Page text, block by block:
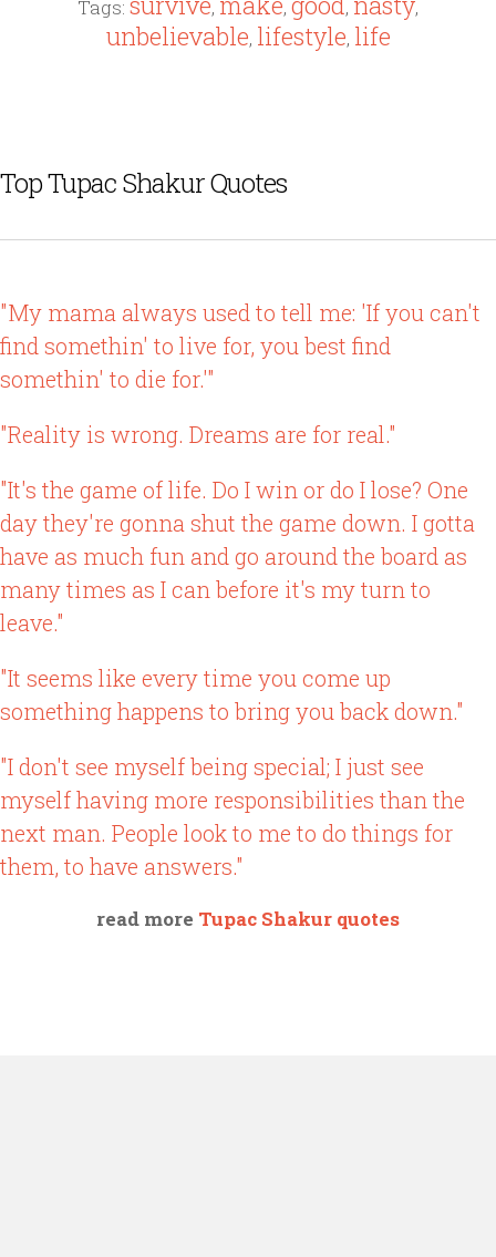
Tags: , , , ,
unbelievable, lifestyle, life
Top Tupac Shakur Quotes
"My mama always used to tell me: 'If you can't
find somethin' to live for, you best find
somethin' to die for.'"
"Reality is wrong. Dreams are for real."
"It's the game of life. Do I win or do I lose? One
day they're gonna shut the game down. I gotta
have as much fun and go around the board as
many times as I can before it's my turn to
leave."
"It seems like every time you come up
something happens to bring you back down."
"I don't see myself being special; I just see
myself having more responsibilities than the
next man. People look to me to do things for
them, to have answers."
read more Tupac Shakur quotes